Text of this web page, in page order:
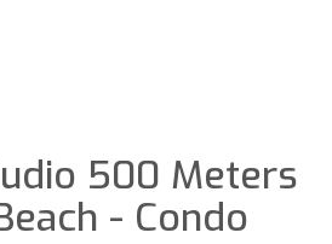
500 Meters
- Condo